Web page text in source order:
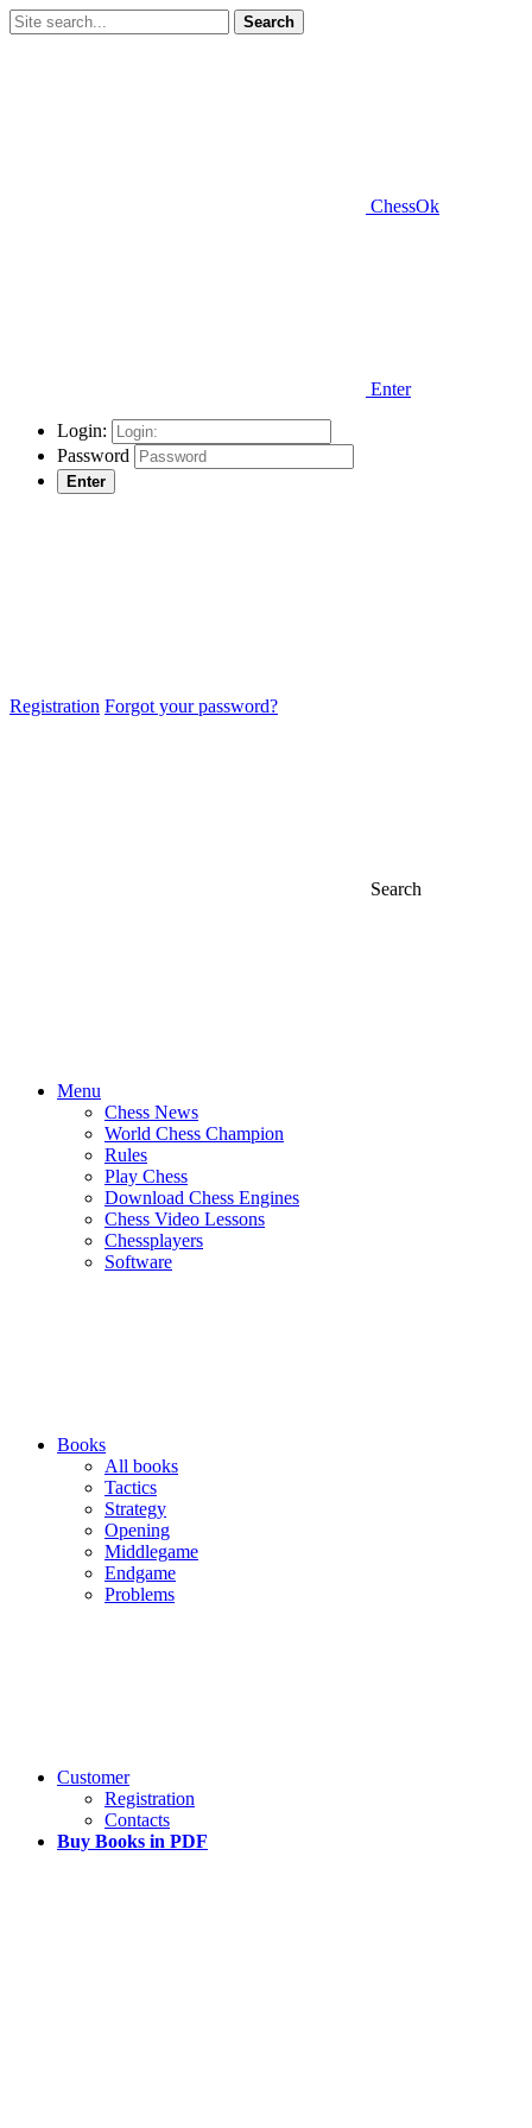
Search
ChessOk
Enter
Login:
Password
Enter
Registration Forgot your password?
Search
Menu
Chess News
World Chess Champion
Rules
Play Chess
Download Chess Engines
Chess Video Lessons
Chessplayers
Software
Books
All books
Tactics
Strategy
Opening
Middlegame
Endgame
Problems
Customer
Registration
Contacts
Buy Books in PDF